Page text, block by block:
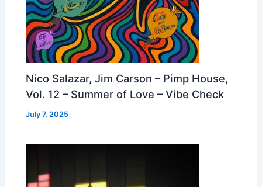
Nico Salazar, Jim Carson – Pimp House,
Vol. 12 – Summer of Love – Vibe Check
July 7, 2025